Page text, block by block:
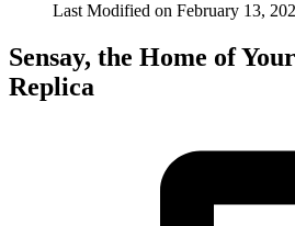
Last Modified on February 13,
Sensay, the Home of
Replica